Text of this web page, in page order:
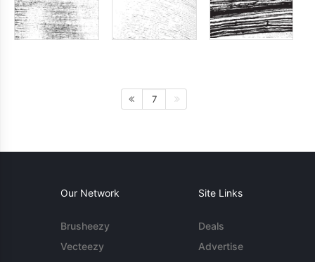
7
Our Network
Brusheezy
Vecteezy
Site Links
Deals
Advertise